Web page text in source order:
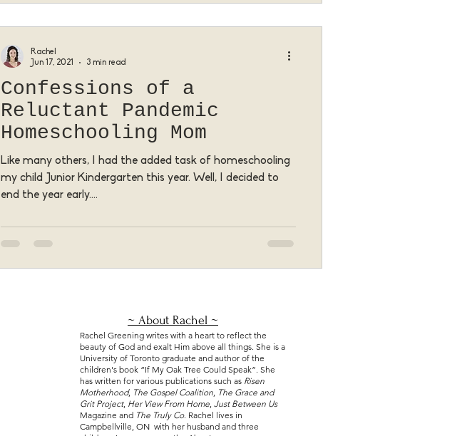
Confessions of a
Reluctant Pandemic
Homeschooling Mom
Like many others, I had the added task of homeschooling
my child Junior Kindergarten this year. Well, I decided to
end the year early....
Rachel
Jun 17, 2021
3 min read
~ About Rachel ~
Rachel Greening writes with a heart to reflect the
beauty of God and exalt Him above all things. She is a
University of Toronto graduate and author of the
children's book “If My Oak Tree Could Speak”. She
has written for various publications such as Risen
Motherhood, The Gospel Coalition, The Grace and
Grit Project, Her View From Home, Just Between Us
Magazine and The Truly Co. Rachel lives in
Campbellville, ON with her husband and three